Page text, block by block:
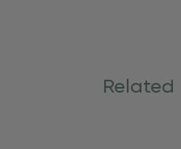
Related